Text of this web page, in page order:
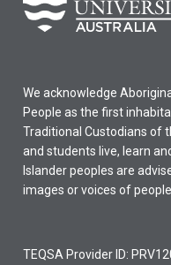
We acknowledge
People as the first
Traditional Custodians of
and students live, learn
Islander peoples are
images or voices of
TEQSA Provider ID: